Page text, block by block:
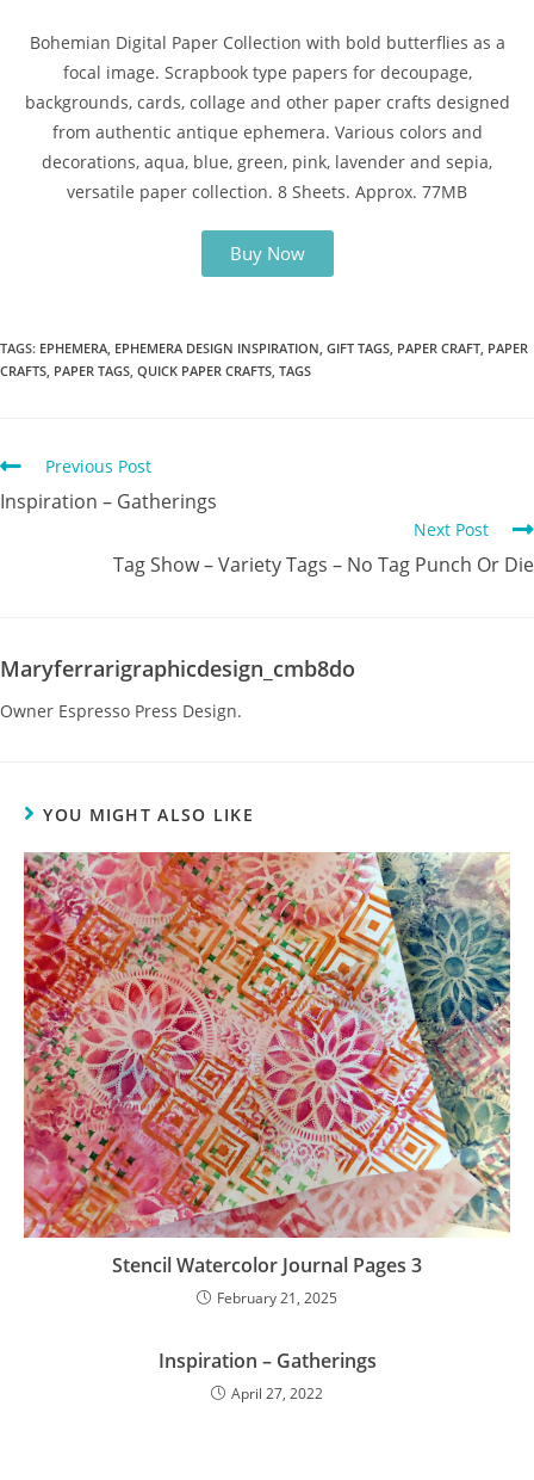
Bohemian Digital Paper Collection with bold butterflies as a
focal image. Scrapbook type papers for decoupage,
backgrounds, cards, collage and other paper crafts designed
from authentic antique ephemera. Various colors and
decorations, aqua, blue, green, pink, lavender and sepia,
versatile paper collection. 8 Sheets. Approx. 77MB
Buy Now
TAGS: EPHEMERA EPHEMERA DESIGN INSPIRATION GIFT TAGS PAPER CRAFT PAPER
CRAFTS PAPER TAGS QUICK PAPER CRAFTS TAGS
Previous Post
Inspiration – Gatherings
Next Post
Tag Show – Variety Tags – No Tag Punch Or Die
Maryferrarigraphicdesign_cmb8do
Owner Espresso Press Design.
YOU MIGHT ALSO LIKE
Stencil Watercolor Journal Pages 3
February 21, 2025
Inspiration – Gatherings
April 27, 2022